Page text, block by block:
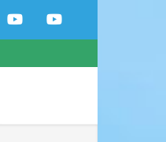
YouTubeYouTube